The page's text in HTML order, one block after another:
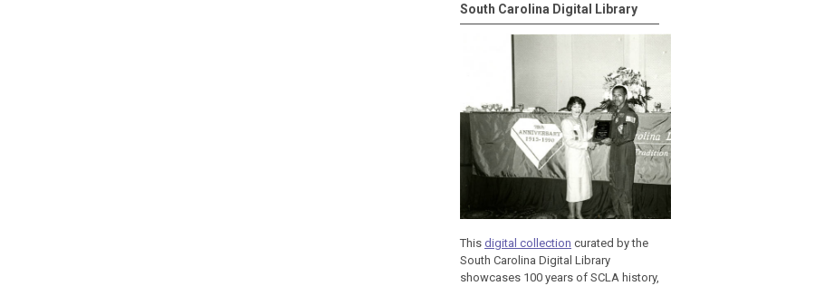
South Carolina Digital Library
This digital collection curated by the
South Carolina Digital Library
showcases 100 years of SCLA history,